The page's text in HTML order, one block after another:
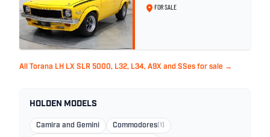
Yellow
FOR SALE
All Torana LH LX SLR 5000, L32, L34, A9X and SSes for sale →
HOLDEN MODELS
Camira and Gemini Commodores (1)